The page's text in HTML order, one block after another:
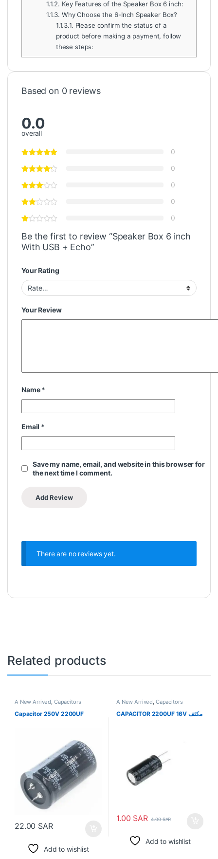
1.1.2. Key Features of the Speaker Box 6 inch:
1.1.3. Why Choose the 6-Inch Speaker Box?
1.1.3.1. Please confirm the status of a
product before making a payment, follow
these steps:
Based on 0 reviews
0.0
overall
0
0
0
0
0
Be the first to review “Speaker Box 6 inch
With USB + Echo”
Your Rating
Your Review
Name*
Email *
Save my name, email, and website in this browser for
the next time I comment.
There are no reviews yet.
Related products
A New Arrived Capacitors
Capacitor 250V 2200UF
22.00 SAR
Add to wishlist
A New Arrived Capacitors
CAPACITOR 2200UF 16V مكثف
1.00 SAR 4.00SAR
Add to wishlist